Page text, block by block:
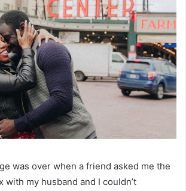
was over when a friend asked me the
with my husband and I couldn’t